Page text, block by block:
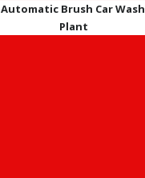
Automatic Brush Car Wash
Plant